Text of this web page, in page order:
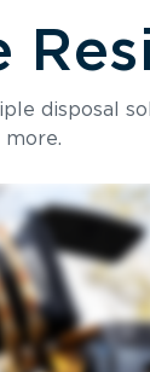
disposal
more.